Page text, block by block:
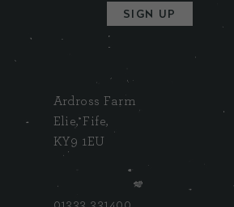
Ardross Farm
Elie, Fife,
KY9 1EU
01333 331400